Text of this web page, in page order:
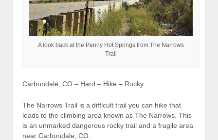
A look back at the Penny Hot Springs from The Narrows
Trail
Carbondale, CO – Hard – Hike – Rocky
The Narrows Trail is a difficult trail you can hike that
leads to the climbing area known as The Narrows. This
is an unmarked dangerous rocky trail and a fragile area
near Carbondale, CO.